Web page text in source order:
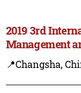
2019 3rd
Management
📍Changsha,